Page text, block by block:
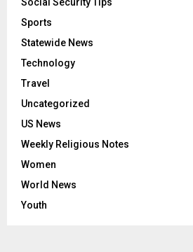
Sports
Statewide News
Technology
Travel
Uncategorized
US News
Weekly Religious Notes
Women
World News
Youth